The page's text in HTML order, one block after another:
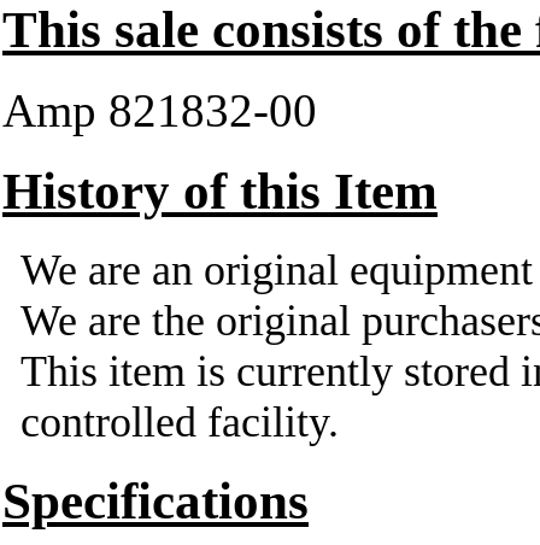
This sale consists of
Amp 821832-00
History of this Item
We are an original
We are the original
This item is currently stored
controlled facility.
Specifications